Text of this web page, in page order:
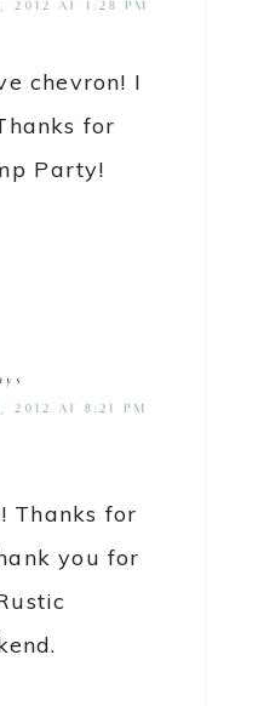
2012 AT 1:28 PM
chevron! I
for
Party!
2012 AT 8:21 PM
Thanks for
you for